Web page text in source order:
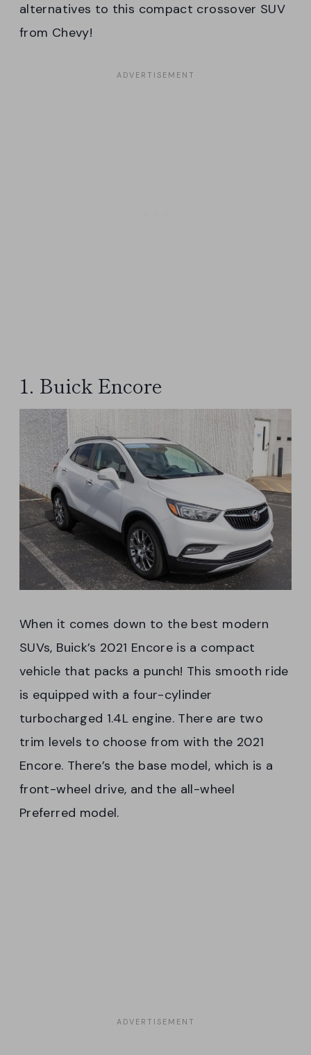
alternatives to this compact crossover SUV
from Chevy!
1. Buick Encore
When it comes down to the best modern
SUVs, Buick’s 2021 Encore is a compact
vehicle that packs a punch! This smooth ride
is equipped with a four-cylinder
turbocharged 1.4L engine. There are two
trim levels to choose from with the 2021
Encore. There’s the base model, which is a
front-wheel drive, and the all-wheel
Preferred model.